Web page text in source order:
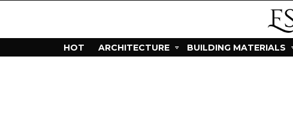
HOT ARCHITECTURE BUILDING MATERIALS